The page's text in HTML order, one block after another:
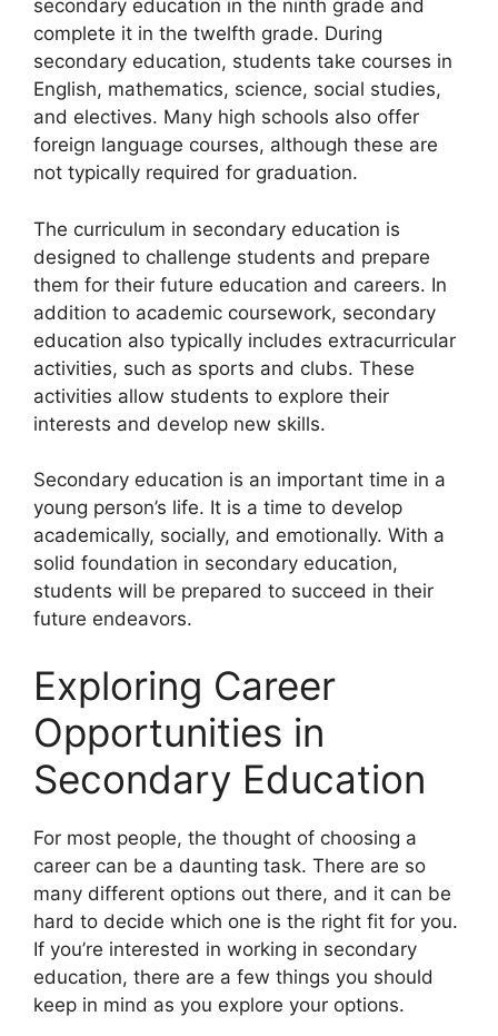
secondary education in the ninth grade and
complete it in the twelfth grade. During
secondary education, students take courses in
English, mathematics, science, social studies,
and electives. Many high schools also offer
foreign language courses, although these are
not typically required for graduation.
The curriculum in secondary education is
designed to challenge students and prepare
them for their future education and careers. In
addition to academic coursework, secondary
education also typically includes extracurricular
activities, such as sports and clubs. These
activities allow students to explore their
interests and develop new skills.
Secondary education is an important time in a
young person’s life. It is a time to develop
academically, socially, and emotionally. With a
solid foundation in secondary education,
students will be prepared to succeed in their
future endeavors.
Exploring Career
Opportunities in
Secondary Education
For most people, the thought of choosing a
career can be a daunting task. There are so
many different options out there, and it can be
hard to decide which one is the right fit for you.
If you’re interested in working in secondary
education, there are a few things you should
keep in mind as you explore your options.